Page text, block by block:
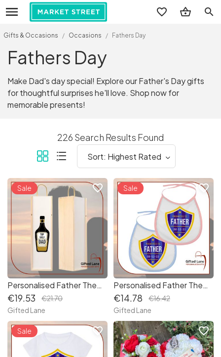
search
Gifts & Occasions / Occasions / Fathers Day
Fathers Day
Make Dad's day special! Explore our Father's Day gifts
for thoughtful surprises he'll love. Shop now for
memorable presents!
226 Search Results Found
Personalised Father Themed Wine Box
€19.53
Sale
€21.70
Gifted Lane
favorite_border
Personalised Father Themed Baby Bib
€14.78
Sale
€16.42
Gifted Lane
favorite_border
Sale favorite_border favorite_border